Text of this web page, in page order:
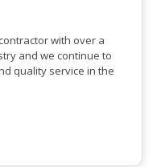
with over a
and we continue to
quality service in the